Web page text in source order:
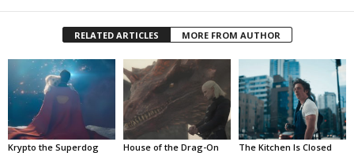
RELATED ARTICLES MORE FROM AUTHOR
Krypto the Superdog House of the Drag-On The Kitchen Is Closed